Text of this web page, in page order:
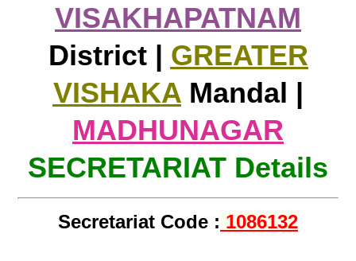
VISAKHAPATNAM
District | GREATER
VISHAKAMandal |
MADHUNAGAR
SECRETARIAT Details
Secretariat Code : 1086132